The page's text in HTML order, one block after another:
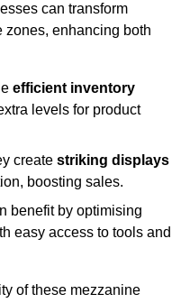
can transform
zones, enhancing both
efficient inventory
levels for product
create striking displays
boosting sales.
benefit by optimising
easy access to tools and
of these mezzanine